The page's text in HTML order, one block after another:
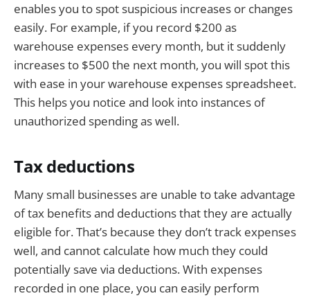
enables you to spot suspicious increases or changes
easily. For example, if you record $200 as
warehouse expenses every month, but it suddenly
increases to $500 the next month, you will spot this
with ease in your warehouse expenses spreadsheet.
This helps you notice and look into instances of
unauthorized spending as well.
Tax deductions
Many small businesses are unable to take advantage
of tax benefits and deductions that they are actually
eligible for. That’s because they don’t track expenses
well, and cannot calculate how much they could
potentially save via deductions. With expenses
recorded in one place, you can easily perform